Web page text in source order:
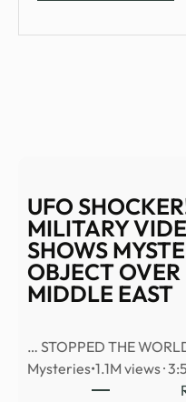
UFO
MILITARY
SHOWS
OBJECT OVER
MIDDLE EAST
… STOPPED THE
Mysteries•1.1M views ·